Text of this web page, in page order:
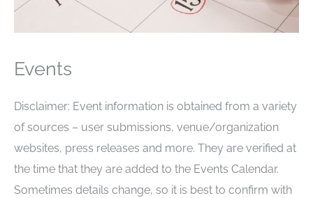
Events
Disclaimer: Event information is obtained from a variety
of sources – user submissions, venue/organization
websites, press releases and more. They are verified at
the time that they are added to the Events Calendar.
Sometimes details change, so it is best to confirm with